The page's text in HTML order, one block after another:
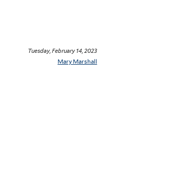
Tuesday, February 14, 2023
Mary Marshall